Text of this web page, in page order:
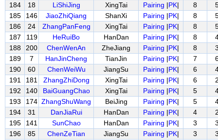
184
18 LiShiJing XingTai Pairing |PK| 8
185
146 JiaoZhiQiang ShanXi Pairing |PK| 8
186
24 ZhangPanFeng XingTai Pairing |PK| 8
187
119 HeRuiBo HanDan Pairing |PK| 8
188
200 ChenWenAn ZheJiang Pairing |PK| 8
189
7 HanJinCheng TianJin Pairing |PK| 7
190
60 ChenWeiWu JiangSu Pairing |PK| 6
191
181 ZhangZhiDong XingTai Pairing |PK| 6
192
140 BaiGuangChao XingTai Pairing |PK| 5
193
174 ZhangShuWang BeiJing Pairing |PK| 5
194
31 DanJiaRui HanDan Pairing |PK| 4
195
141 SunChao HanDan Pairing |PK| 3
196
85 ChenZeTian JiangSu Pairing |PK| 3